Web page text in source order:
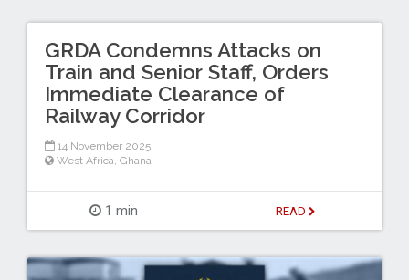
GRDA Condemns Attacks on
Train and Senior Staff, Orders
Immediate Clearance of
Railway Corridor
14 November 2025
West Africa Ghana
1 min READ